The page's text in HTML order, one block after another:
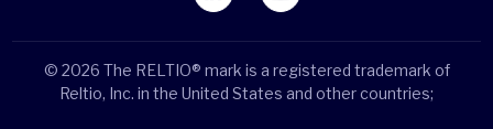
© 2026 The RELTIO® mark is a registered trademark of
Reltio, Inc. in the United States and other countries;